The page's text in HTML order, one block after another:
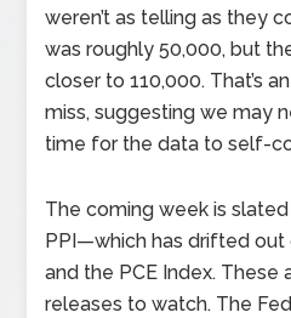
weren’t as telling as they
was roughly 50,000, but
closer to 110,000. That’s
miss, suggesting we may
time for the data to self-
The coming week is
PPI—which has drifted
and the PCE Index. These
releases to watch. The